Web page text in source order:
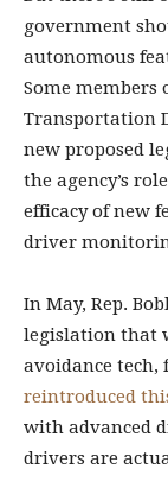
government
autonomous
Some members
Transportation
new proposed
the agency’s
efficacy of new
driver
In May, Rep.
legislation that
avoidance
reintroduced
with advanced
drivers are